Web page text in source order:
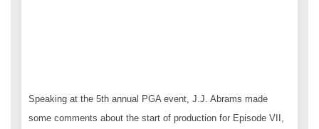
Speaking at the 5th annual PGA event, J.J. Abrams made
some comments about the start of production for Episode VII,